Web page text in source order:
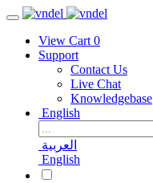
View Cart 0
Support
Contact Us
Live Chat
Knowledgebase
English
العربية
English